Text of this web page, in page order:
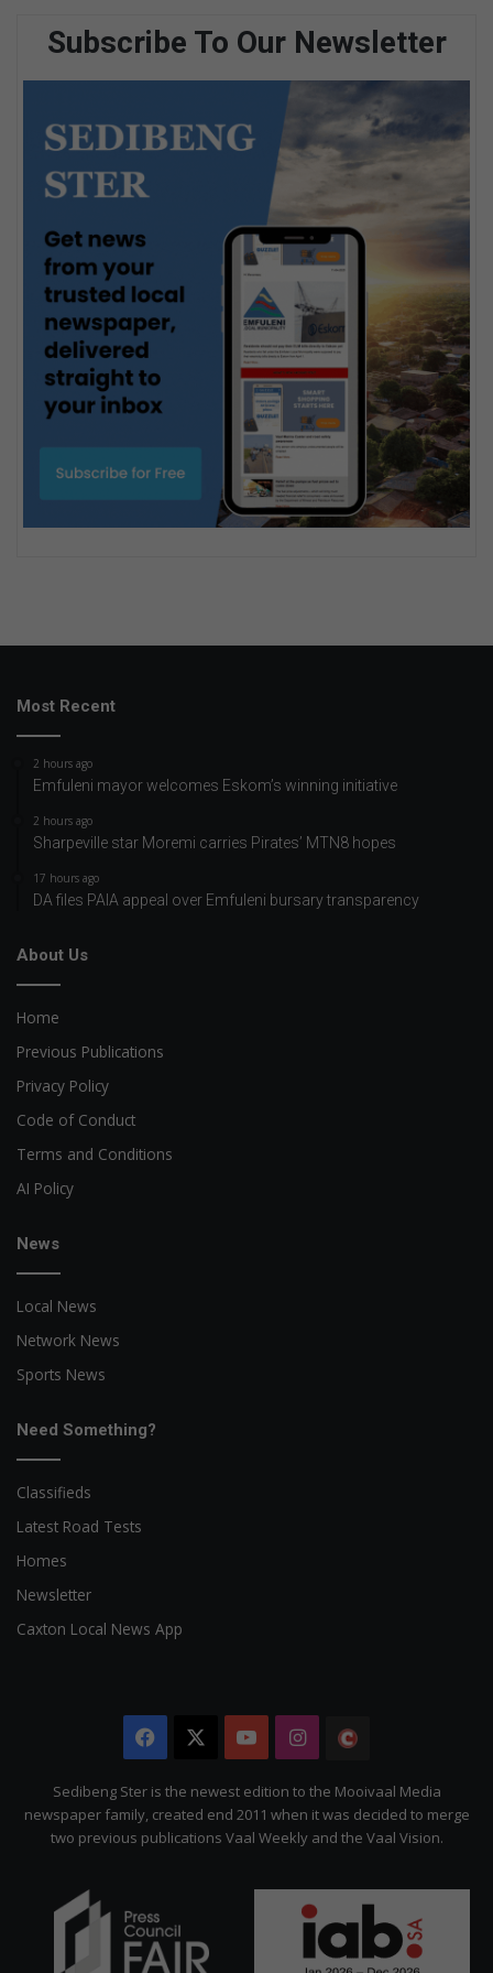
Subscribe To Our Newsletter
Most Recent
2 hours ago
Emfuleni mayor welcomes Eskom’s winning initiative
2 hours ago
Sharpeville star Moremi carries Pirates’ MTN8 hopes
17 hours ago
DA files PAIA appeal over Emfuleni bursary transparency
About Us
Home
Previous Publications
Privacy Policy
Code of Conduct
Terms and Conditions
AI Policy
News
Local News
Network News
Sports News
Need Something?
Classifieds
Latest Road Tests
Homes
Newsletter
Caxton Local News App
Facebook YouTubeInstagram
Citizen
Sedibeng Ster is the newest edition to the Mooivaal Media
newspaper family, created end 2011 when it was decided to merge
two previous publications Vaal Weekly and the Vaal Vision.